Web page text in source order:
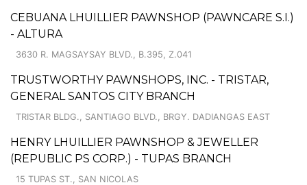
CEBUANA LHUILLIER PAWNSHOP (PAWNCARE S.I.)
- ALTURA
3630 R. MAGSAYSAY BLVD., B.395, Z.041
TRUSTWORTHY PAWNSHOPS, INC. - TRISTAR,
GENERAL SANTOS CITY BRANCH
TRISTAR BLDG., SANTIAGO BLVD., BRGY. DADIANGAS EAST
HENRY LHUILLIER PAWNSHOP & JEWELLER
(REPUBLIC PS CORP.) - TUPAS BRANCH
15 TUPAS ST., SAN NICOLAS